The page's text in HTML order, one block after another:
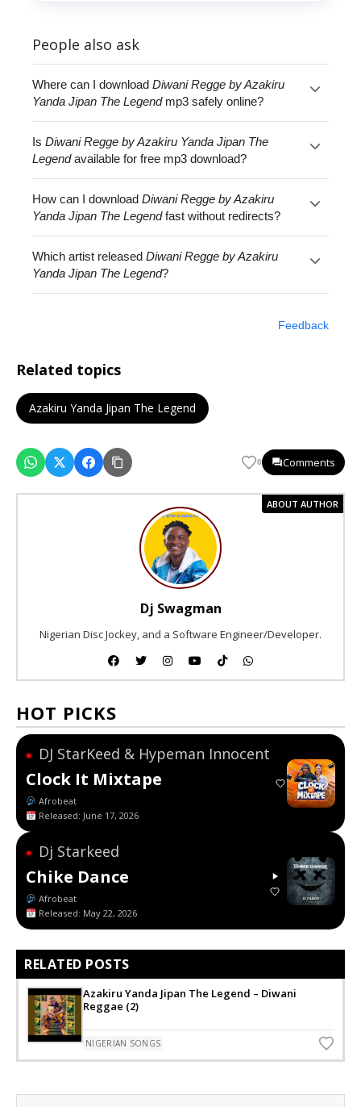
People also ask
Where can I downloadDiwani Regge by Azakiru
Yanda Jipan The Legendmp3 safely online?
IsDiwani Regge by Azakiru Yanda Jipan The
Legendavailable for free mp3 download?
How can I downloadDiwani Regge by Azakiru
Yanda Jipan The Legendfast without redirects?
Which artist releasedDiwani Regge by Azakiru
Yanda Jipan The Legend?
Feedback
Related topics
Azakiru Yanda Jipan The Legend
0 Comments
ABOUT AUTHOR
Dj Swagman
Nigerian Disc Jockey, and a Software Engineer/Developer.
HOT PICKS
● DJ StarKeed & Hypeman Innocent
Clock It Mixtape
Afrobeat
Released: June 17, 2026
● Dj Starkeed
Chike Dance
Afrobeat
Released: May 22, 2026
RELATED POSTS
Azakiru Yanda Jipan The Legend – Diwani
Reggae (2)
NIGERIAN SONGS